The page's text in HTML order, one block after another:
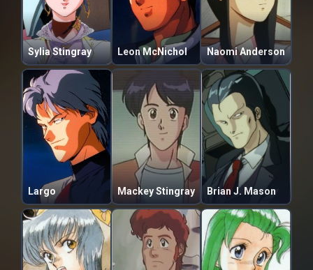
Sylia Stingray Leon McNichol Naomi Anderson
Largo Mackey Stingray Brian J. Mason